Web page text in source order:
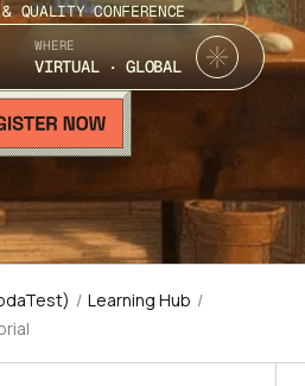
QUALITY CONFERENCE
WHERE
VIRTUAL · GLOBAL
/ Learning Hub /